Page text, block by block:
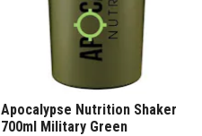
Apocalypse Nutrition Shaker
700ml Military Green